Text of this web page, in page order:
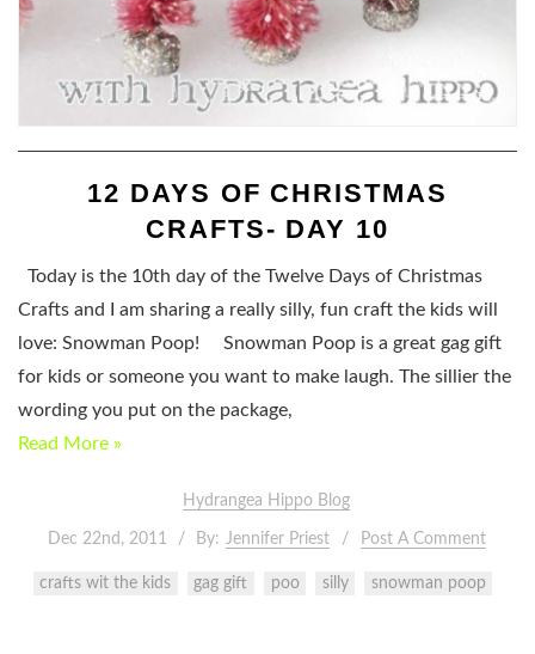
12 DAYS OF CHRISTMAS
CRAFTS- DAY 10
Today is the 10th day of the Twelve Days of Christmas
Crafts and I am sharing a really silly, fun craft the kids will
love: Snowman Poop! Snowman Poop is a great gag gift
for kids or someone you want to make laugh. The sillier the
wording you put on the package,
Read More »
Hydrangea Hippo Blog
Dec 22nd, 2011 By: Jennifer Priest Post A Comment
crafts wit the kids gag gift poo silly snowman poop